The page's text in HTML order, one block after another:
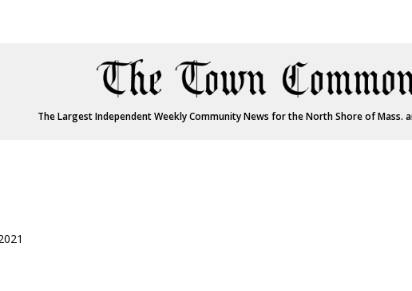
The Largest Independent Weekly Community News for the North Shore of Mass.